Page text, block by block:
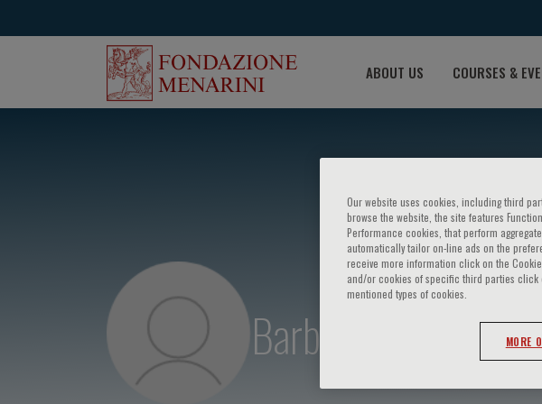
ABOUT US COURSES &
Barbara A. Fallon
Our website uses cookies, including third
browse the website, the site features
Performance cookies, that perform
automatically tailor on-line ads on the
receive more information click on the
and/or cookies of specific third parties click
mentioned types of cookies.
MORE